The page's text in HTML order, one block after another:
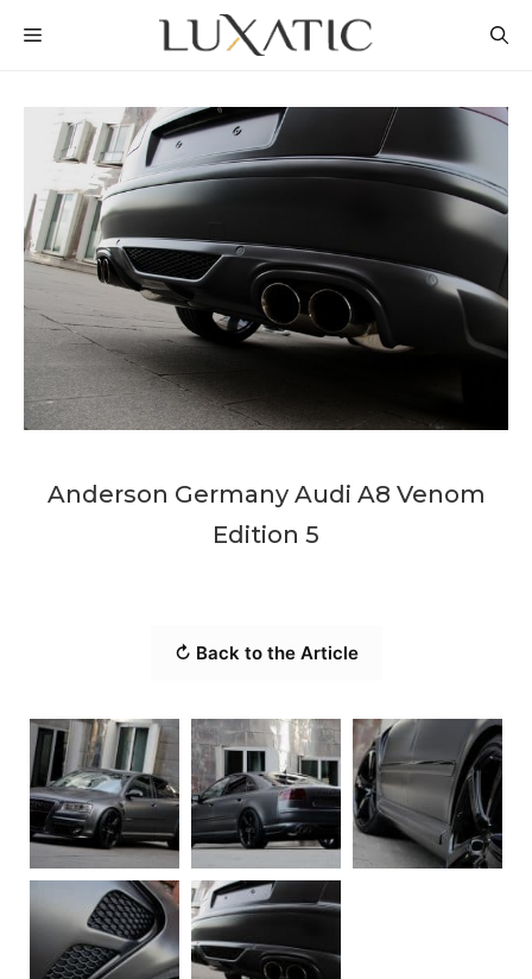
MENU
Anderson Germany Audi A8 Venom
Edition 5
↻ Back to the Article